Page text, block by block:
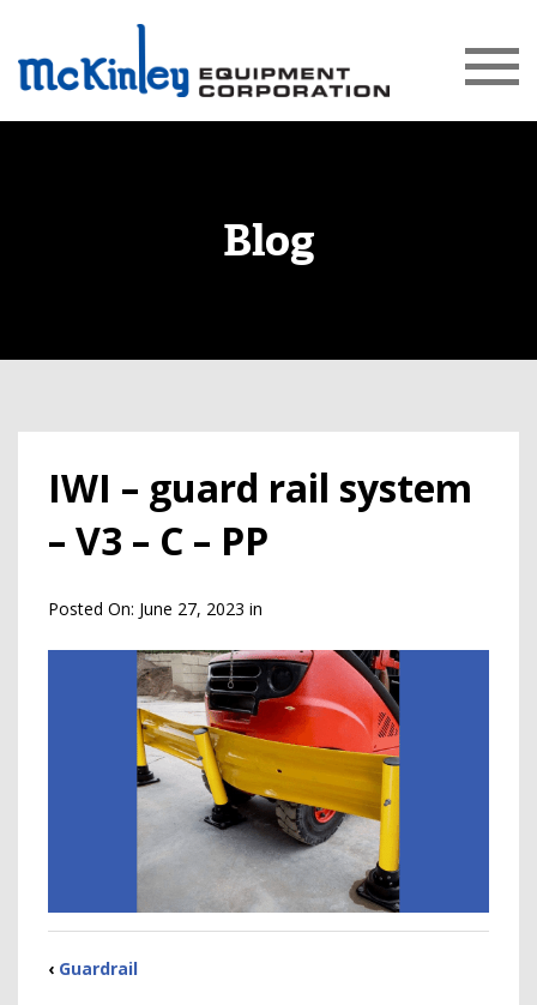
Blog
IWI – guard rail system
– V3 – C – PP
Posted On: June 27, 2023 in
‹ Guardrail